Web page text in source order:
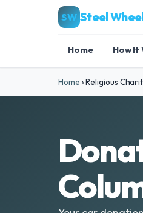
SW Steel
Home How It
Home ›Religious